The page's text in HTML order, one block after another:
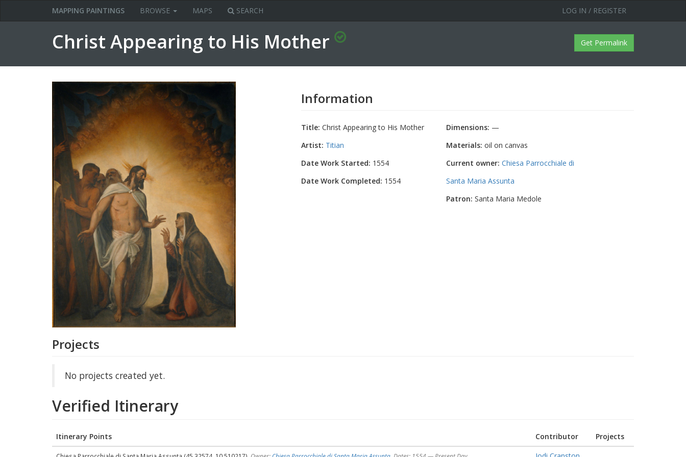
MAPPING PAINTINGS BROWSE MAPS SEARCH LOG IN / REGISTER
Get Permalink
Christ Appearing to His Mother
Information
Title: Christ Appearing to His Mother
Artist: Titian
Date Work Started: 1554
Date Work Completed: 1554
Dimensions: —
Materials: oil on canvas
Current owner: Chiesa Parrocchiale di
Santa Maria Assunta
Patron: Santa Maria Medole
Projects
No projects created yet.
Verified Itinerary
Itinerary Points Contributor Projects